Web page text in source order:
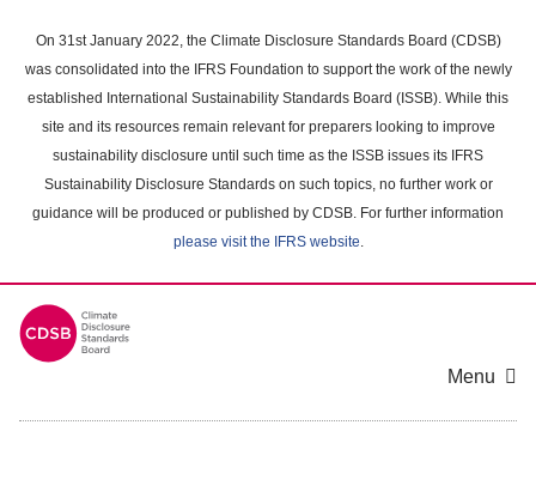
main
content
On 31st January 2022, the Climate Disclosure Standards Board (CDSB)
was consolidated into the IFRS Foundation to support the work of the newly
established International Sustainability Standards Board (ISSB). While this
site and its resources remain relevant for preparers looking to improve
sustainability disclosure until such time as the ISSB issues its IFRS
Sustainability Disclosure Standards on such topics, no further work or
guidance will be produced or published by CDSB. For further information
please visit the IFRS website.
Menu